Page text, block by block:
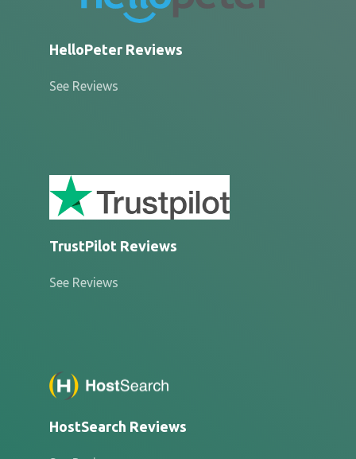
HelloPeter Reviews
See Reviews
TrustPilot Reviews
See Reviews
HostSearch Reviews